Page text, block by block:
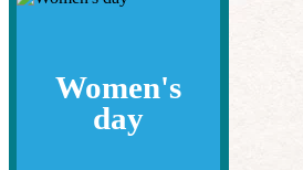
Women's
day